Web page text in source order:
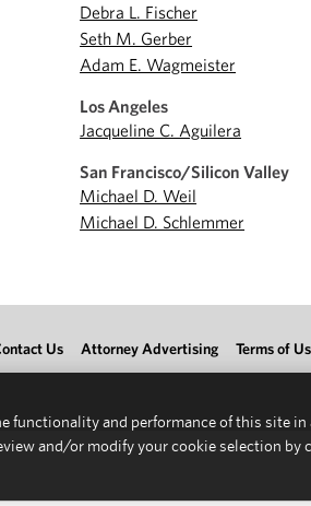
Debra L. Fischer
Seth M. Gerber
Adam E. Wagmeister
Los Angeles
Jacqueline C. Aguilera
San Francisco/Silicon Valley
Michael D. Weil
Michael D. Schlemmer
Us Attorney Advertising Terms of
functionality and performance of this site
and/or modify your cookie selection